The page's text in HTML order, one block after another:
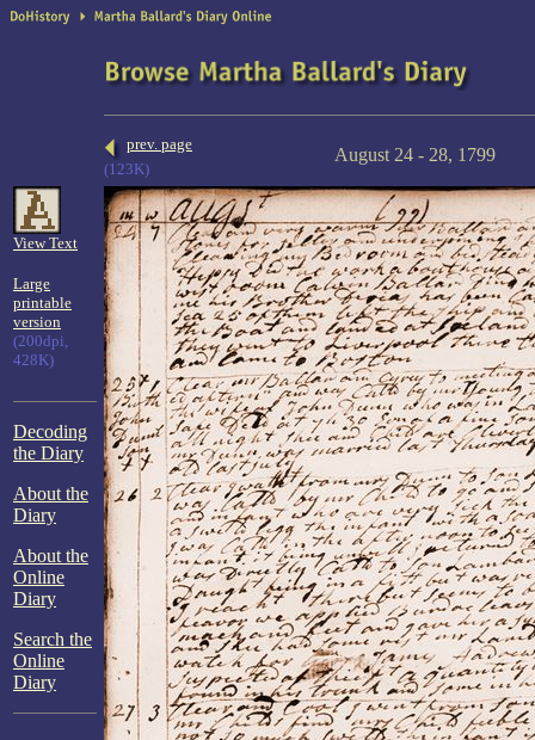
prev. page
(123K)
August 24 - 28, 1799
View Text
Large
printable
version
(200dpi,
428K)
Decoding
the Diary
About the
Diary
About the
Online
Diary
Search the
Online
Diary